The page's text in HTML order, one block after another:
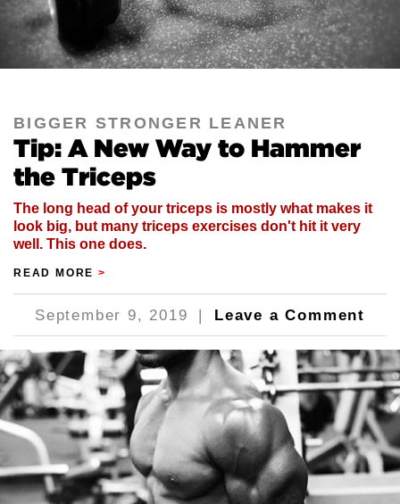
BIGGER STRONGER LEANER
Tip: A New Way to Hammer
the Triceps
The long head of your triceps is mostly what makes it
look big, but many triceps exercises don't hit it very
well. This one does.
READ MORE>
September 9, 2019 | Leave a Comment